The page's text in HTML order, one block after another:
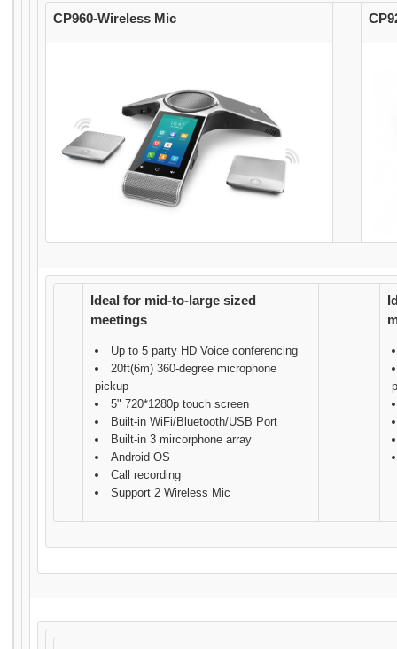
CP960-Wireless Mic
Ideal for mid-to-large sized
meetings
Up to 5 party HD Voice conferencing
20ft(6m) 360-degree microphone
pickup
5" 720*1280p touch screen
Built-in WiFi/Bluetooth/USB Port
Built-in 3 mircorphone array
Android OS
Call recording
Support 2 Wireless Mic